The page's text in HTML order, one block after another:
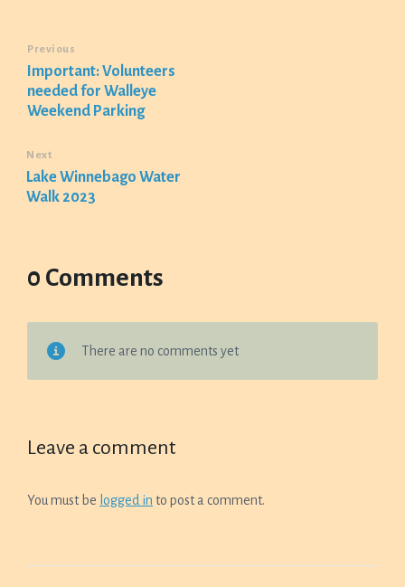
Previous
Important: Volunteers
needed for Walleye
Weekend Parking
Next
Lake Winnebago Water
Walk 2023
0 Comments
There are no comments yet
Leave a comment
You must be logged in to post a comment.